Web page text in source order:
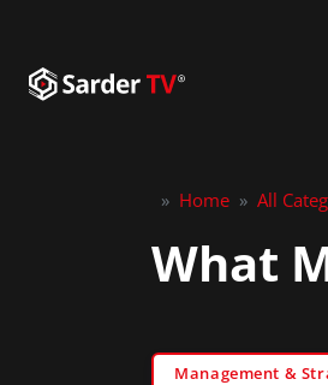
» Home » All
What
Management &